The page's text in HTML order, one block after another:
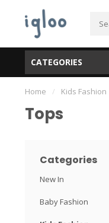
CATEGORIES
Home / Kids Fashion
Tops
Categories
New In
Baby Fashion